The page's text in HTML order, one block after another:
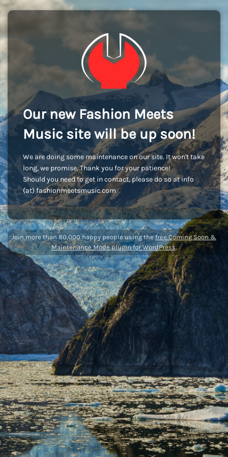
Our new Fashion Meets
Music site will be up soon!
We are doing some maintenance on our site. It won't take
long, we promise. Thank you for your patience!
Should you need to get in contact, please do so at info
(at) fashionmeetsmusic.com
Join more than 80,000 happy people using thefree Coming Soon &
Maintenance Mode plugin for WordPress.